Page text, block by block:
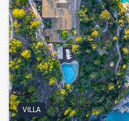
VILLA